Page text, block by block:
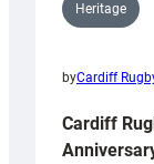
Heritage
byCardiff
Cardiff